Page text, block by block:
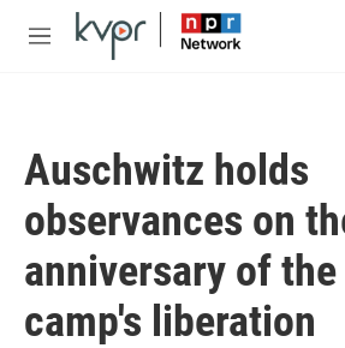
Skip to main content
M
Auschwitz holds
observances on
anniversary of the
camp's liberation